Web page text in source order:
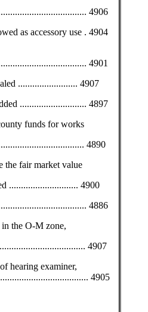
4906
as accessory use . 4904
4901
......................... 4907
............................ 4897
funds for works
4890
the fair market value
............................. 4900
4886
in the O-M zone,
4907
hearing examiner,
4905